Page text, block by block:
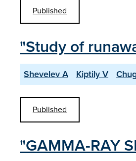
Published
"Study of
Shevelev A Kiptily V
Published
"GAMMA-RAY